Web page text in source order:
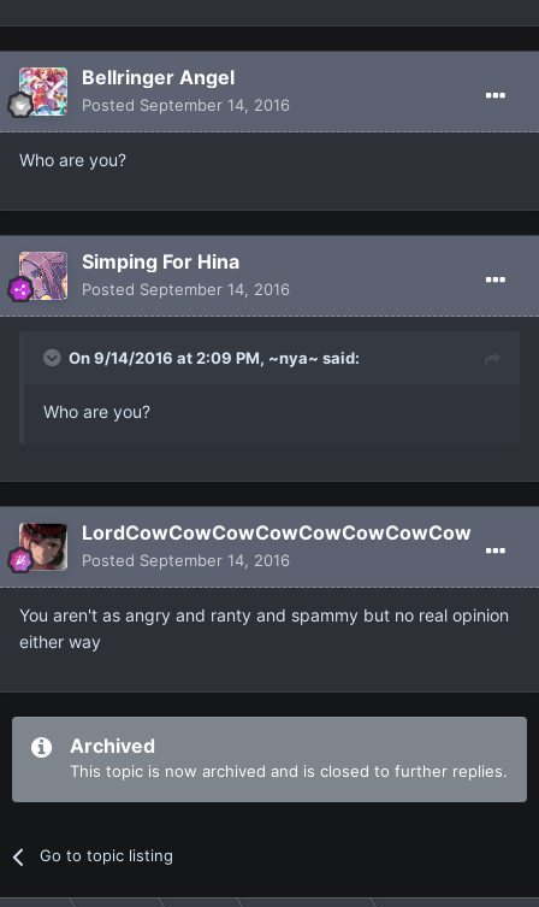
Bellringer Angel
Posted September 14, 2016
Who are you?
Simping For Hina
Posted September 14, 2016
On 9/14/2016 at 2:09 PM, ~nya~ said:
Who are you?
LordCowCowCowCowCowCowCowCow
Posted September 14, 2016
You aren't as angry and ranty and spammy but no real opinion
either way
Archived
This topic is now archived and is closed to further replies.
Go to topic listing